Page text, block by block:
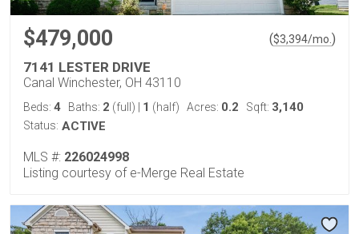
$479,000 ($3,394/mo. )
7141 LESTER DRIVE
Canal Winchester, OH 43110
Beds: 4 Baths: 2 (full) 1 (half) Acres: 0.2 Sqft: 3,140
Status: ACTIVE
MLS #: 226024998
Listing courtesy of e-Merge Real Estate